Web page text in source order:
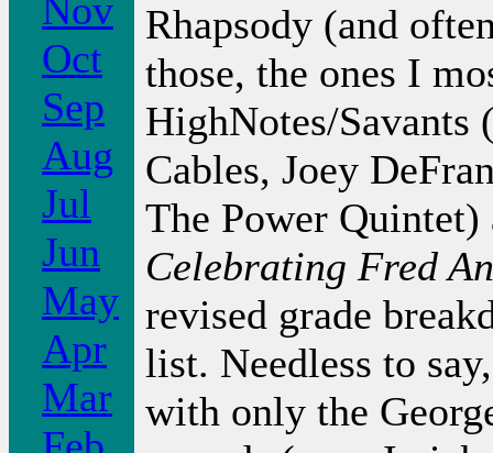
Nov
Oct
Sep
Aug
Jul
Jun
May
Apr
Mar
Rhapsody (and
those, the ones I
HighNotes/
Cables, Joey
The Power
Celebrating Fred
revised grade
list. Needless to
with only the